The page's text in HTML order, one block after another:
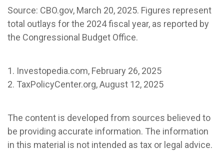
Source: CBO.gov, March 20, 2025. Figures represent
total outlays for the 2024 fiscal year, as reported by
the Congressional Budget Office.
1. Investopedia.com, February 26, 2025
2. TaxPolicyCenter.org, August 12, 2025
The content is developed from sources believed to
be providing accurate information. The information
in this material is not intended as tax or legal advice.